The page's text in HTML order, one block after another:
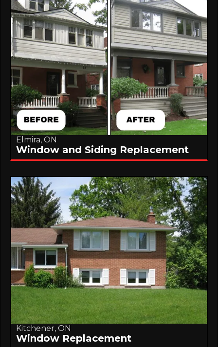
Elmira, ON
Window and Siding Replacement
Kitchener, ON
Window Replacement